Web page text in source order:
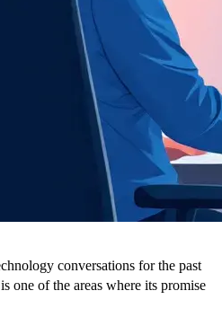
conversations for the past
one of the areas where its promise